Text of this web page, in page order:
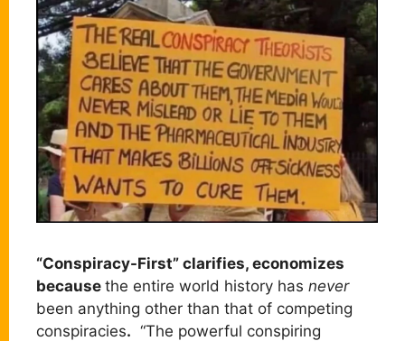
“Conspiracy-First” clarifies, economizes
because the entire world history has never
been anything other than that of competing
conspiracies. “The powerful conspiring